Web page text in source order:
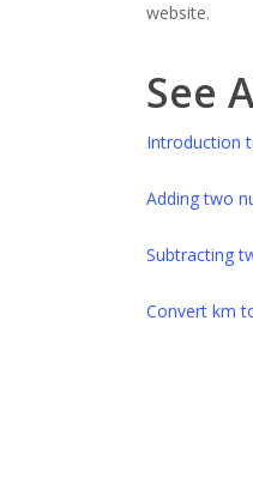
website.
See
Introduction
Adding two
Subtracting
Convert km